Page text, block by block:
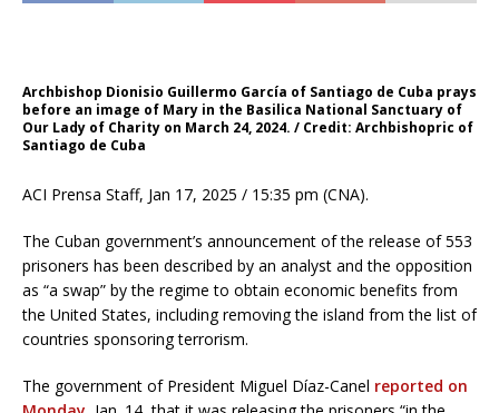
Archbishop Dionisio Guillermo García of Santiago de Cuba prays
before an image of Mary in the Basilica National Sanctuary of
Our Lady of Charity on March 24, 2024. / Credit: Archbishopric of
Santiago de Cuba
ACI Prensa Staff, Jan 17, 2025 / 15:35 pm (CNA).
The Cuban government’s announcement of the release of 553
prisoners has been described by an analyst and the opposition
as “a swap” by the regime to obtain economic benefits from
the United States, including removing the island from the list of
countries sponsoring terrorism.
The government of President Miguel Díaz-Canel reported on